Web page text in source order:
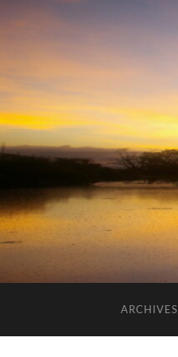
ARCHIVES